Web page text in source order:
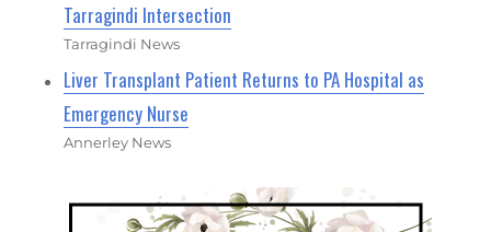
Tarragindi Intersection
Tarragindi News
Liver Transplant Patient Returns to PA Hospital as
Emergency Nurse
Annerley News